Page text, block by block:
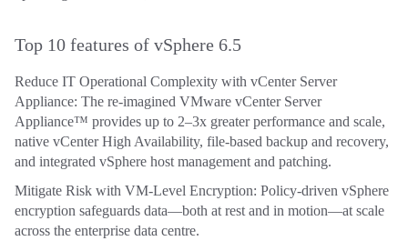
Top 10 features of vSphere 6.5
Reduce IT Operational Complexity with vCenter Server
Appliance: The re-imagined VMware vCenter Server
Appliance™ provides up to 2–3x greater performance and scale,
native vCenter High Availability, file-based backup and recovery,
and integrated vSphere host management and patching.
Mitigate Risk with VM-Level Encryption: Policy-driven vSphere
encryption safeguards data—both at rest and in motion—at scale
across the enterprise data centre.